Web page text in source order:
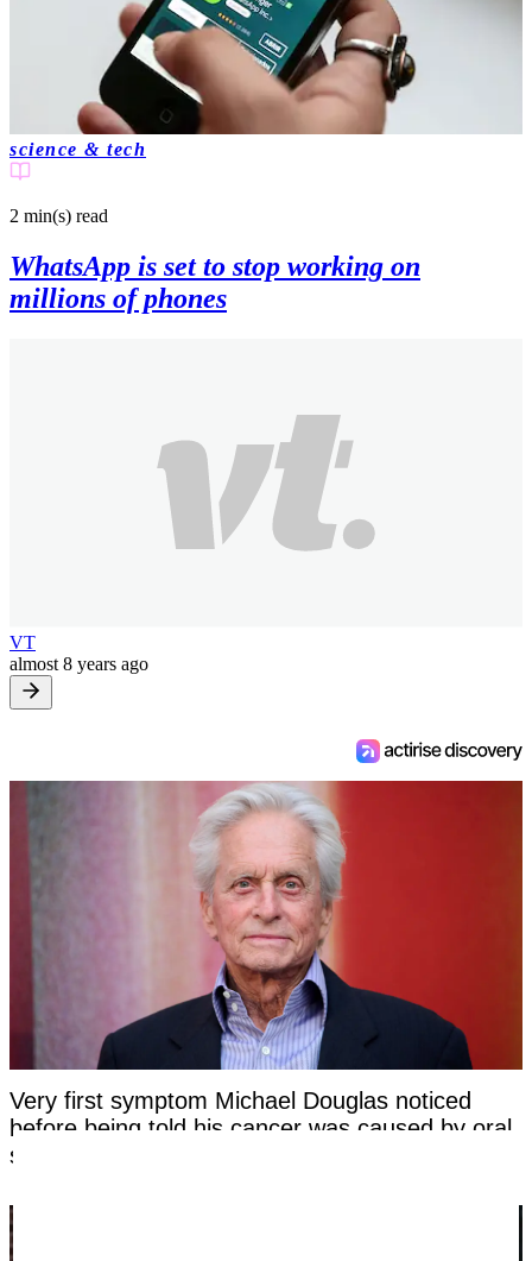
science & tech
2 min(s) read
WhatsApp is set to stop working on
millions of phones
VT
almost 8 years ago
Very first symptom Michael Douglas noticed
before being told his cancer was caused by oral
sex